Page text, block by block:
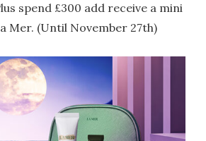
spend £300 add receive a mini
Mer. (Until November 27th)